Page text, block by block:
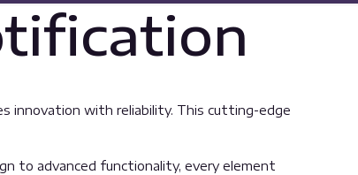
innovation with reliability. This cutting-edge
to advanced functionality, every element